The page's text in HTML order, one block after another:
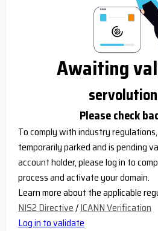
Awaiting
Please check
To comply with industry
temporarily parked and is pending
account holder, please log in to
process and activate your domain.
Learn more about the applicable
NIS2 Directive/ICANN Verification
Log in to validate